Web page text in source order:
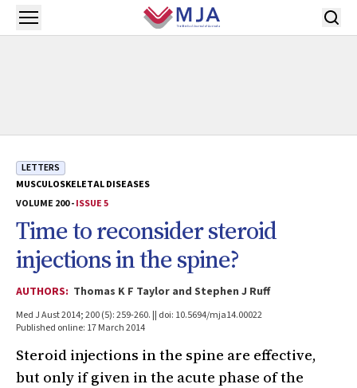
Skip to main content
Open menu
LETTERS
MUSCULOSKELETAL DISEASES
VOLUME 200 -ISSUE 5
Time to reconsider steroid
injections in the spine?
AUTHORS: Thomas K F Taylor and Stephen J Ruff
Med J Aust 2014; 200 (5): 259-260. || doi: 10.5694/mja14.00022
Published online: 17 March 2014
Steroid injections in the spine are effective,
but only if given in the acute phase of the